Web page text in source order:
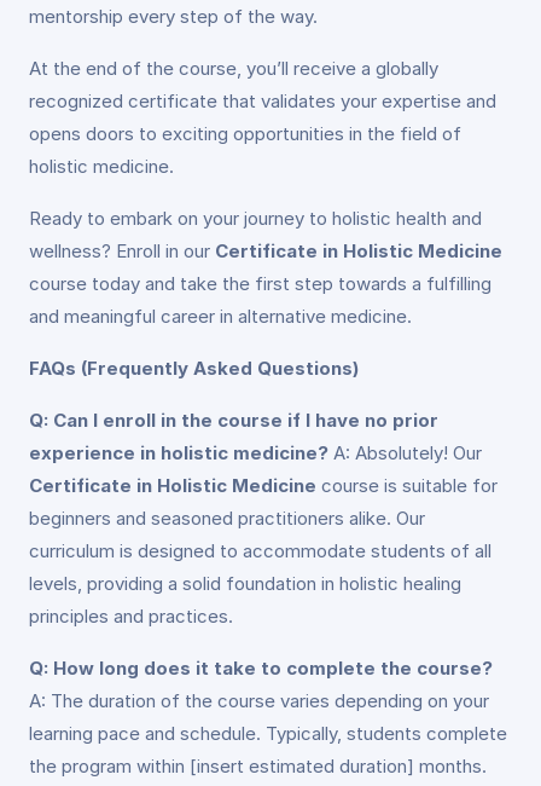
mentorship every step of the way.
At the end of the course, you’ll receive a globally
recognized certificate that validates your expertise and
opens doors to exciting opportunities in the field of
holistic medicine.
Ready to embark on your journey to holistic health and
wellness? Enroll in our Certificate in Holistic Medicine
course today and take the first step towards a fulfilling
and meaningful career in alternative medicine.
FAQs (Frequently Asked Questions)
Q: Can I enroll in the course if I have no prior
experience in holistic medicine? A: Absolutely! Our
Certificate in Holistic Medicine course is suitable for
beginners and seasoned practitioners alike. Our
curriculum is designed to accommodate students of all
levels, providing a solid foundation in holistic healing
principles and practices.
Q: How long does it take to complete the course?
A: The duration of the course varies depending on your
learning pace and schedule. Typically, students complete
the program within [insert estimated duration] months.